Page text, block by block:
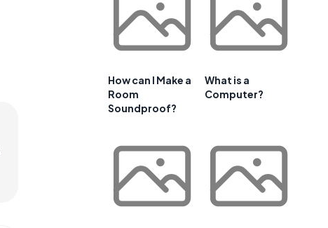
How can I Make a
Room
Soundproof?
What is a
Computer?